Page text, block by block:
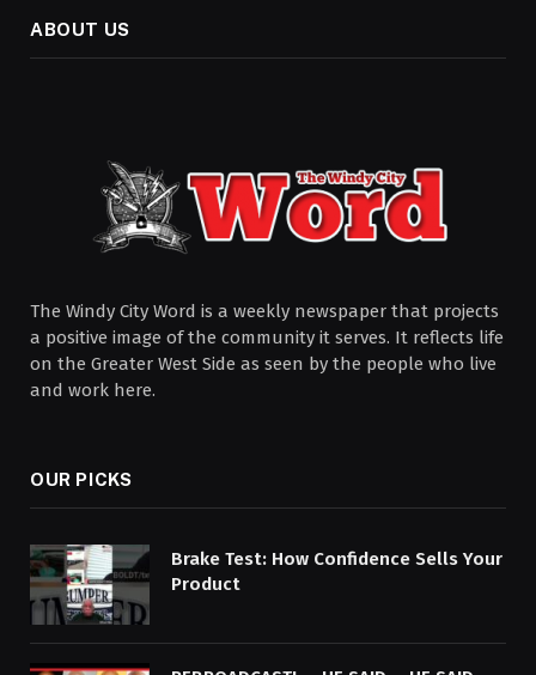
ABOUT US
The Windy City Word is a weekly newspaper that projects
a positive image of the community it serves. It reflects life
on the Greater West Side as seen by the people who live
and work here.
OUR PICKS
Brake Test: How Confidence Sells Your
Product